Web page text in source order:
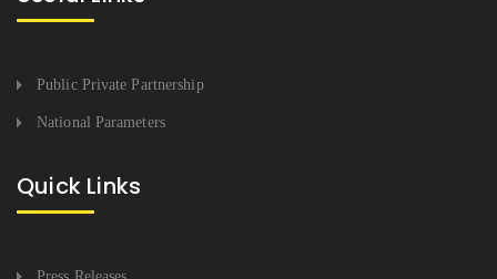
Public Private Partnership
National Parameters
Quick Links